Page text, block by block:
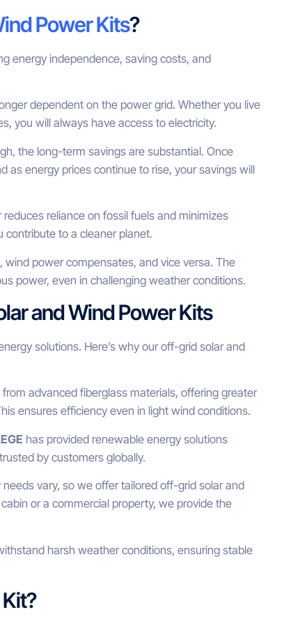
Power Kits?
energy independence, saving costs, and
dependent on the power grid. Whether you live
you will always have access to electricity.
the long-term savings are substantial. Once
as energy prices continue to rise, your savings will
reliance on fossil fuels and minimizes
contribute to a cleaner planet.
wind power compensates, and vice versa. The
power, even in challenging weather conditions.
and Wind Power Kits
solutions. Here’s why our off-grid solar and
advanced fiberglass materials, offering greater
ensures efficiency even in light wind conditions.
has provided renewable energy solutions
by customers globally.
vary, so we offer tailored off-grid solar and
or a commercial property, we provide the
harsh weather conditions, ensuring stable